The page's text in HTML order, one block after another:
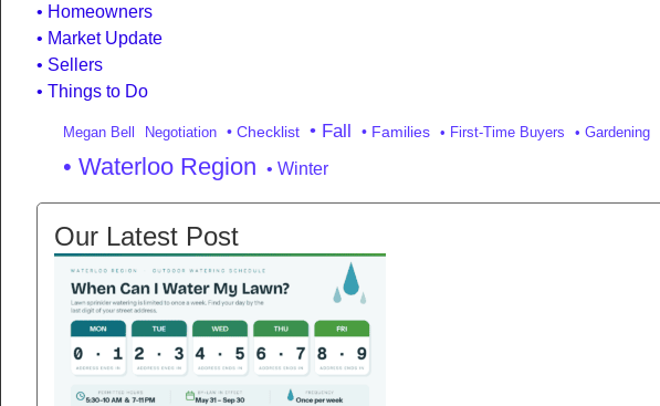
Homeowners
Market Update
Sellers
Things to Do
Megan Bell Negotiation • Checklist • Fall • Families • First-Time Buyers • Gardening
• Waterloo Region • Winter
Our Latest Post